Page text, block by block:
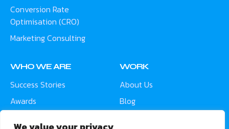
Conversion Rate
Optimisation (CRO)
Marketing Consulting
WHO WE ARE
Success Stories
Awards
WORK
About Us
Blog